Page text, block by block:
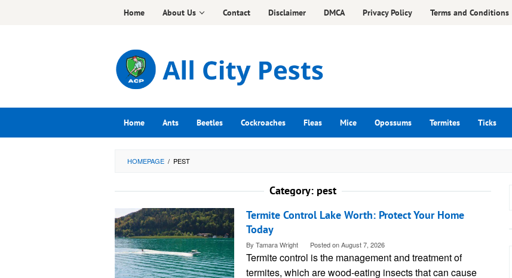
Home About Us Contact Disclaimer DMCA Privacy Policy Terms and Conditions
Home Ants Beetles Cockroaches Fleas Mice Opossums Termites Ticks
HOMEPAGE / PEST
Category: pest
Termite Control Lake Worth: Protect Your Home
Today
By Tamara Wright Posted onAugust 7, 2026
Termite control is the management and treatment of
termites, which are wood-eating insects that can cause